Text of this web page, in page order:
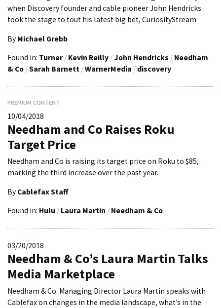
when Discovery founder and cable pioneer John Hendricks
took the stage to tout his latest big bet, CuriosityStream
By Michael Grebb
Found in: Turner / Kevin Reilly / John Hendricks / Needham
& Co /Sarah Barnett /WarnerMedia / discovery
PREMIUM CONTENT
10/04/2018
Needham and Co Raises Roku
Target Price
Needham and Co is raising its target price on Roku to $85,
marking the third increase over the past year.
By Cablefax Staff
Found in: Hulu / Laura Martin / Needham & Co
03/20/2018
Needham & Co’s Laura Martin Talks
Media Marketplace
Needham & Co. Managing Director Laura Martin speaks with
Cablefax on changes in the media landscape, what’s in the